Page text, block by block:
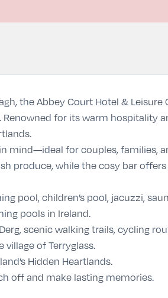
the Abbey Court Hotel & Leisure
for its warm hospitality
mind—ideal for couples, families,
produce, while the cosy bar
pool, children’s pool, jacuzzi,
pools in Ireland.
scenic walking trails, cycling
of Terryglass.
Hidden Heartlands.
off and make lasting memories.